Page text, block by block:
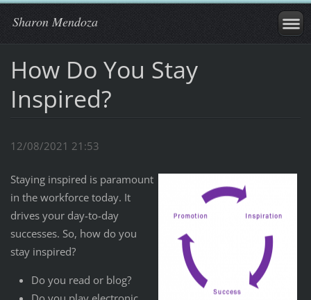
Sharon Mendoza
How Do You Stay
Inspired?
12/08/2021 21:53
Staying inspired is paramount
in the workforce today. It
drives your day-to-day
successes. So, how do you
stay inspired?
Do you read or blog?